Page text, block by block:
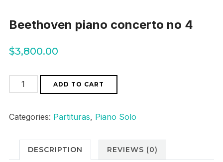
Beethoven piano concerto no 4
$3,800.00
Beethoven
piano
no
quantity
ADD TO CART
Categories: Partituras, Piano Solo
DESCRIPTION REVIEWS (0)